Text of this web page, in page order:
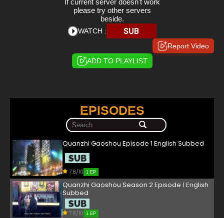
If current server doesn't work
please try other servers
beside.
WATCH : SUB
Report Video
ADD TO PLAYLIST
EPISODES
Quanzhi Gaoshou Episode 1 English Subbed
7.8/10 1 EP
Quanzhi Gaoshou Season 2 Episode 1 English
Subbed
7.8/10 1 EP